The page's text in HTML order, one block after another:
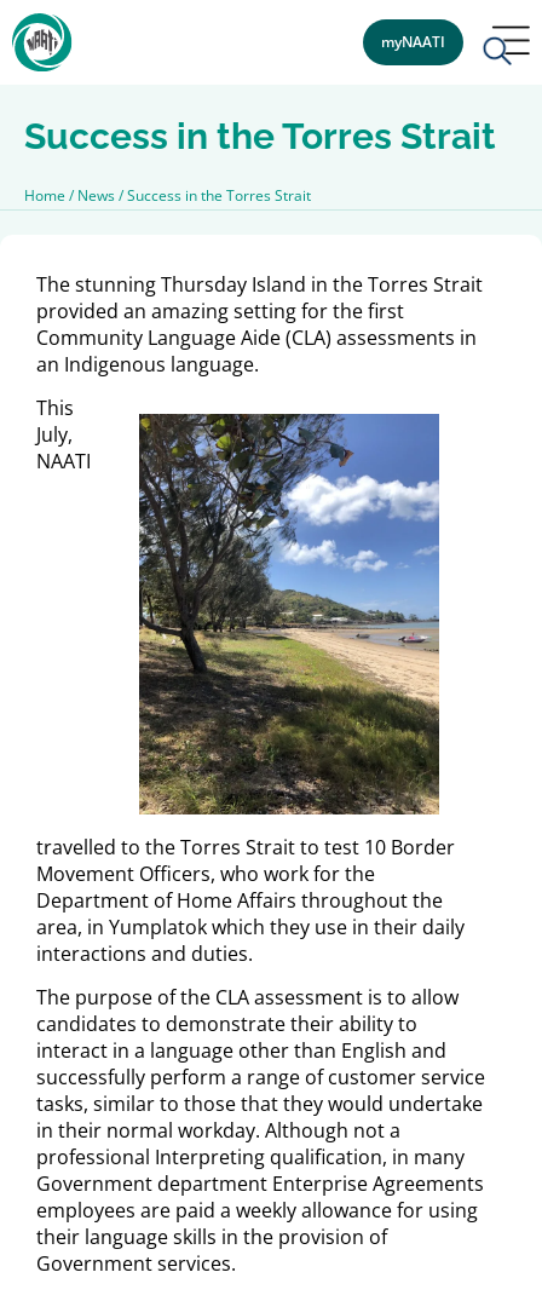
myNAATI
Success in the Torres Strait
Home /News/Success in the Torres Strait
The stunning Thursday Island in the Torres Strait
provided an amazing setting for the first
Community Language Aide (CLA) assessments in
an Indigenous language.
This
July,
NAATI
travelled to the Torres Strait to test 10 Border
Movement Officers, who work for the
Department of Home Affairs throughout the
area, in Yumplatok which they use in their daily
interactions and duties.
The purpose of the CLA assessment is to allow
candidates to demonstrate their ability to
interact in a language other than English and
successfully perform a range of customer service
tasks, similar to those that they would undertake
in their normal workday. Although not a
professional Interpreting qualification, in many
Government department Enterprise Agreements
employees are paid a weekly allowance for using
their language skills in the provision of
Government services.